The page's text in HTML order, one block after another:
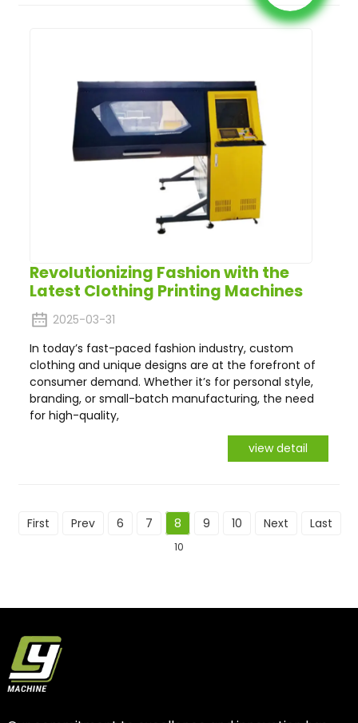
Revolutionizing Fashion with the
Latest Clothing Printing Machines
2025-03-31
In today’s fast-paced fashion industry, custom
clothing and unique designs are at the forefront of
consumer demand. Whether it’s for personal style,
branding, or small-batch manufacturing, the need
for high-quality,
view detail
First Prev 6 7 8 9 10 Next Last
10